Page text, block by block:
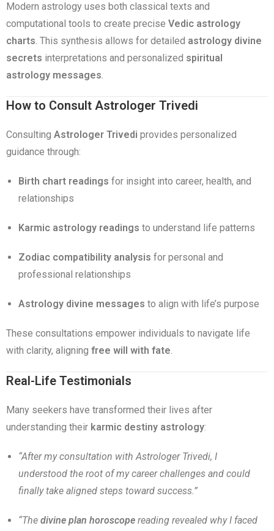
Modern astrology uses both classical texts and
computational tools to create precise Vedic astrology
charts. This synthesis allows for detailed astrology divine
secrets interpretations and personalized spiritual
astrology messages.
How to Consult Astrologer Trivedi
Consulting Astrologer Trivedi provides personalized
guidance through:
Birth chart readings for insight into career, health, and
relationships
Karmic astrology readings to understand life patterns
Zodiac compatibility analysis for personal and
professional relationships
Astrology divine messages to align with life’s purpose
These consultations empower individuals to navigate life
with clarity, aligning free will with fate.
Real-Life Testimonials
Many seekers have transformed their lives after
understanding their karmic destiny astrology:
“After my consultation with Astrologer Trivedi, I
understood the root of my career challenges and could
finally take aligned steps toward success.”
“The divine plan horoscope reading revealed why I faced